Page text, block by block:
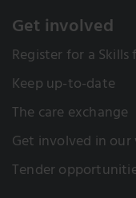
Get involved
Register for a
Keep up-to-date
The care exchange
Get involved in
Tender